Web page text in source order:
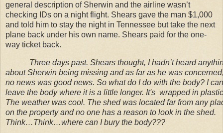
general description of Sherwin and the airline wasn’t
checking IDs on a night flight. Shears gave the man $1,000
and told him to stay the night in Tennessee but take the next
plane back under his own name. Shears paid for the one-
way ticket back.
Three days past. Shears thought, I hadn’t heard
about Sherwin being missing and as far as he was
no news was good news. So what do I do with the body? I can
leave the body where it is a little longer. It's wrapped in
The weather was cool. The shed was located far from any
on the property and no one has a reason to look in the shed.
Think…Think…where can I bury the body???